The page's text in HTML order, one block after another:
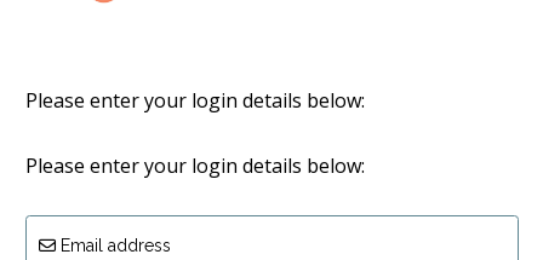
Please enter your login details below:
Please enter your login details below:
Email address